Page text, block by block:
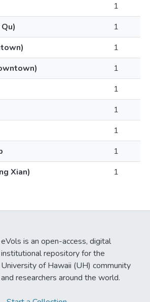
1
1
1
1
1
1
1
1
Xian)
1
eVols is an open-access, digital
institutional repository for the
University of Hawaii (UH) community
and researchers around the world.